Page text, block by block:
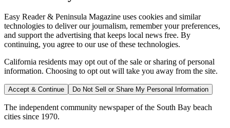
Easy Reader & Peninsula Magazine uses cookies and similar
technologies to deliver our journalism, remember your preferences,
and support the advertising that keeps local news free. By
continuing, you agree to our use of these technologies.
California residents may opt out of the sale or sharing of personal
information. Choosing to opt out will take you away from the site.
Accept & Continue Do Not Sell or Share My Personal Information
The independent community newspaper of the South Bay beach
cities since 1970.